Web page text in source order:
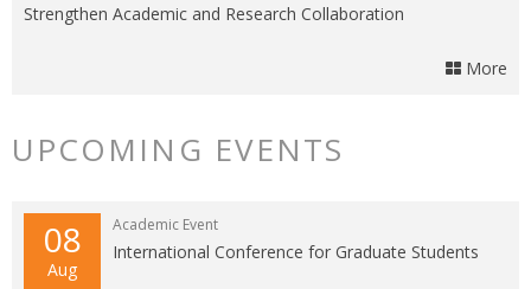
Strengthen Academic and Research Collaboration
More
UPCOMING EVENTS
08
Aug
Academic Event
International Conference for Graduate Students